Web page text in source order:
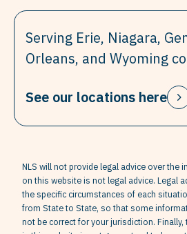
Serving Erie, Niagara,
Orleans, and Wyoming
See our locations here
NLS will not provide legal advice over the
on this website is not legal advice. Legal
the specific circumstances of each
from State to State, so that some
not be correct for your jurisdiction.